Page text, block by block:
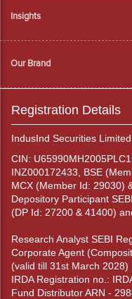
Insights
Our Brand
Registration Details
IndusInd Securities
CIN:
INZ000172433, BSE
MCX (Member Id: 29030)
Depository Participant
(DP Id: 27200 & 41400)
Research Analyst SEBI
Corporate Agent
(valid till 31st March
IRDA Registration no.:
Fund Distributor ARN -